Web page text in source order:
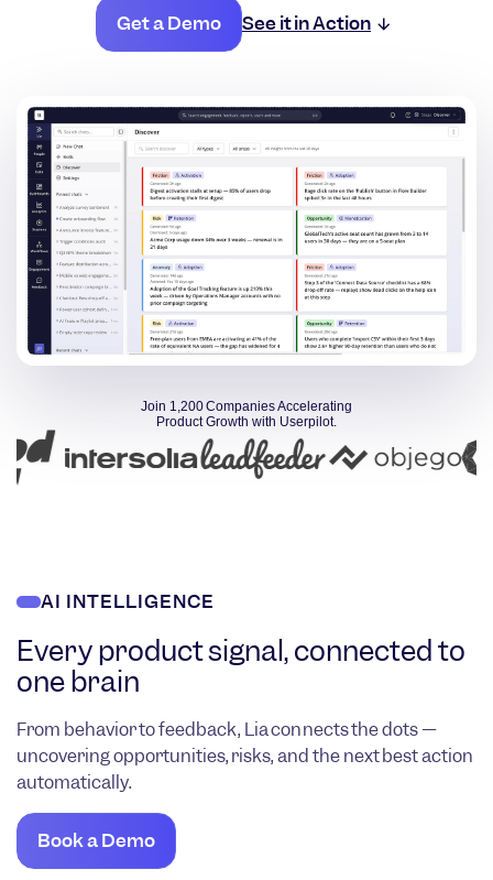
Get a Demo See it in Action
Join 1,200 Companies Accelerating
Product Growth with Userpilot.
AI INTELLIGENCE
Every product signal, connected to
one brain
From behavior to feedback, Lia connects the dots —
uncovering opportunities, risks, and the next best action
automatically.
Book a Demo